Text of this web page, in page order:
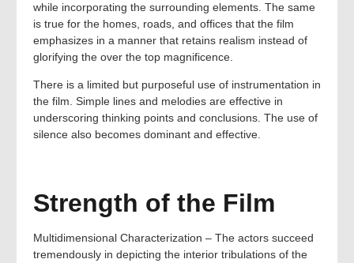
while incorporating the surrounding elements. The same
is true for the homes, roads, and offices that the film
emphasizes in a manner that retains realism instead of
glorifying the over the top magnificence.
There is a limited but purposeful use of instrumentation in
the film. Simple lines and melodies are effective in
underscoring thinking points and conclusions. The use of
silence also becomes dominant and effective.
Strength of the Film
Multidimensional Characterization – The actors succeed
tremendously in depicting the interior tribulations of the